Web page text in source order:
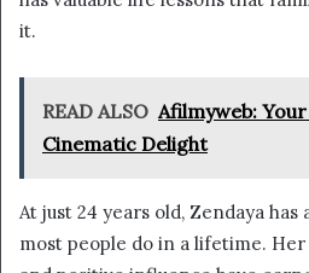
it.
READ ALSO Afilmyweb:
Cinematic Delight
At just 24 years old, Zendaya
most people do in a lifetime.